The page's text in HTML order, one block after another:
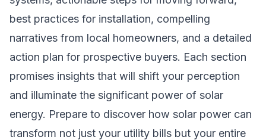
best practices for installation, compelling
narratives from local homeowners, and a detailed
action plan for prospective buyers. Each section
promises insights that will shift your perception
and illuminate the significant power of solar
energy. Prepare to discover how solar power can
transform not just your utility bills but your entire